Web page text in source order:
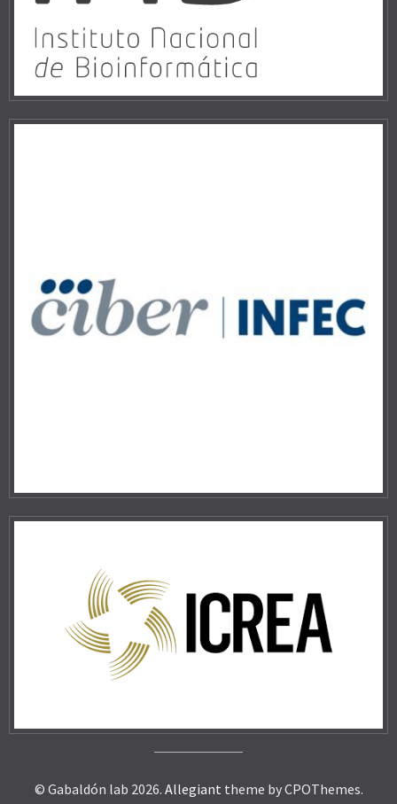
© Gabaldón lab 2026. Allegiant theme by CPOThemes.